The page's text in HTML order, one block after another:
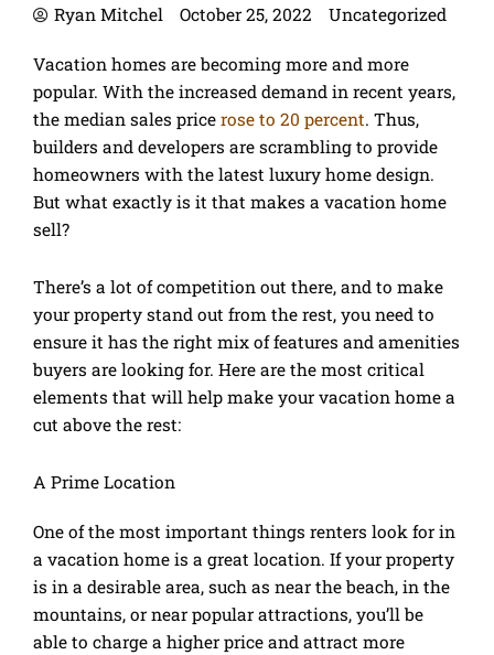
Ryan Mitchel October 25, 2022 Uncategorized
Vacation homes are becoming more and more
popular. With the increased demand in recent years,
the median sales price rose to 20 percent. Thus,
builders and developers are scrambling to provide
homeowners with the latest luxury home design.
But what exactly is it that makes a vacation home
sell?
There’s a lot of competition out there, and to make
your property stand out from the rest, you need to
ensure it has the right mix of features and amenities
buyers are looking for. Here are the most critical
elements that will help make your vacation home a
cut above the rest:
A Prime Location
One of the most important things renters look for in
a vacation home is a great location. If your property
is in a desirable area, such as near the beach, in the
mountains, or near popular attractions, you’ll be
able to charge a higher price and attract more